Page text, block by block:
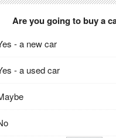
Are you going to buy a
- a new car
- a used car